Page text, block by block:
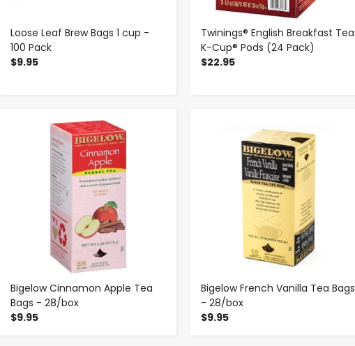
Loose Leaf Brew Bags 1 cup -
100 Pack
$9.95
Twinings® English Breakfast Tea
K-Cup® Pods (24 Pack)
$22.95
Bigelow Cinnamon Apple Tea
Bags - 28/box
$9.95
- +
Bigelow French Vanilla Tea Bags
- 28/box
$9.95
-